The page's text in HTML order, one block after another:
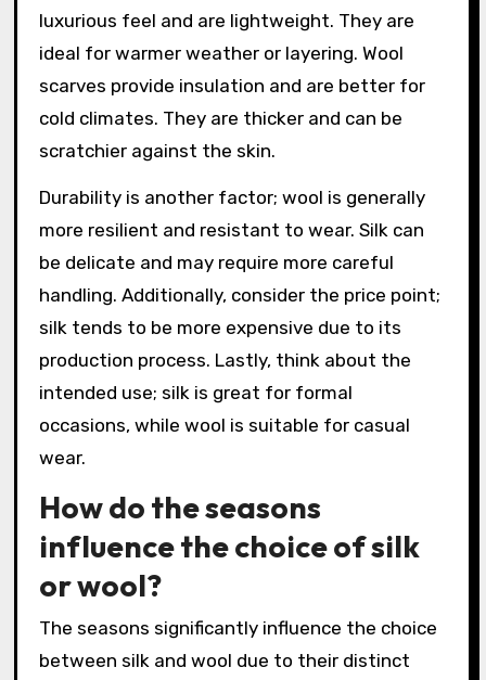
luxurious feel and are lightweight. They are
ideal for warmer weather or layering. Wool
scarves provide insulation and are better for
cold climates. They are thicker and can be
scratchier against the skin.
Durability is another factor; wool is generally
more resilient and resistant to wear. Silk can
be delicate and may require more careful
handling. Additionally, consider the price point;
silk tends to be more expensive due to its
production process. Lastly, think about the
intended use; silk is great for formal
occasions, while wool is suitable for casual
wear.
How do the seasons
influence the choice of silk
or wool?
The seasons significantly influence the choice
between silk and wool due to their distinct